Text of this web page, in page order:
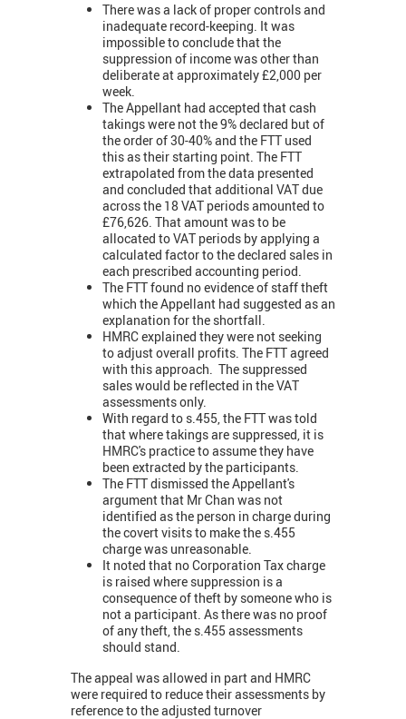
There was a lack of proper controls and
inadequate record-keeping. It was
impossible to conclude that the
suppression of income was other than
deliberate at approximately £2,000 per
week.
The Appellant had accepted that cash
takings were not the 9% declared but of
the order of 30-40% and the FTT used
this as their starting point. The FTT
extrapolated from the data presented
and concluded that additional VAT due
across the 18 VAT periods amounted to
£76,626. That amount was to be
allocated to VAT periods by applying a
calculated factor to the declared sales in
each prescribed accounting period.
The FTT found no evidence of staff theft
which the Appellant had suggested as an
explanation for the shortfall.
HMRC explained they were not seeking
to adjust overall profits. The FTT agreed
with this approach. The suppressed
sales would be reflected in the VAT
assessments only.
With regard to s.455, the FTT was told
that where takings are suppressed, it is
HMRC's practice to assume they have
been extracted by the participants.
The FTT dismissed the Appellant's
argument that Mr Chan was not
identified as the person in charge during
the covert visits to make the s.455
charge was unreasonable.
It noted that no Corporation Tax charge
is raised where suppression is a
consequence of theft by someone who is
not a participant. As there was no proof
of any theft, the s.455 assessments
should stand.
The appeal was allowed in part and HMRC
were required to reduce their assessments by
reference to the adjusted turnover